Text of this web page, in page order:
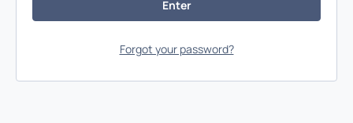
Forgot your password?